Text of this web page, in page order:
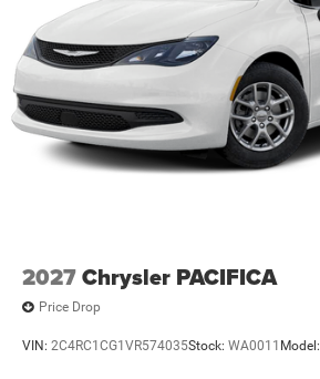
2027Chrysler PACIFICA
Price Drop
VIN: 2C4RC1CG1VR574035Stock: WA0011 Model: